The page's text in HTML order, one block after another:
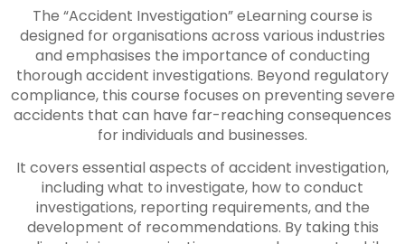
The “Accident Investigation” eLearning course is
designed for organisations across various industries
and emphasises the importance of conducting
thorough accident investigations. Beyond regulatory
compliance, this course focuses on preventing severe
accidents that can have far-reaching consequences
for individuals and businesses.
It covers essential aspects of accident investigation,
including what to investigate, how to conduct
investigations, reporting requirements, and the
development of recommendations. By taking this